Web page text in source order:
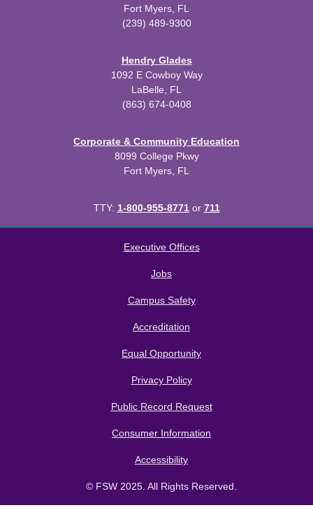
Fort Myers, FL
(239) 489-9300
Hendry Glades
1092 E Cowboy Way
LaBelle, FL
(863) 674-0408
Corporate & Community Education
8099 College Pkwy
Fort Myers, FL
TTY: 1-800-955-8771or 711
Executive Offices
Jobs
Campus Safety
Accreditation
Equal Opportunity
Privacy Policy
Public Record Request
Consumer Information
Accessibility
© FSW 2025. All Rights Reserved.
Modern Campus Catalog™